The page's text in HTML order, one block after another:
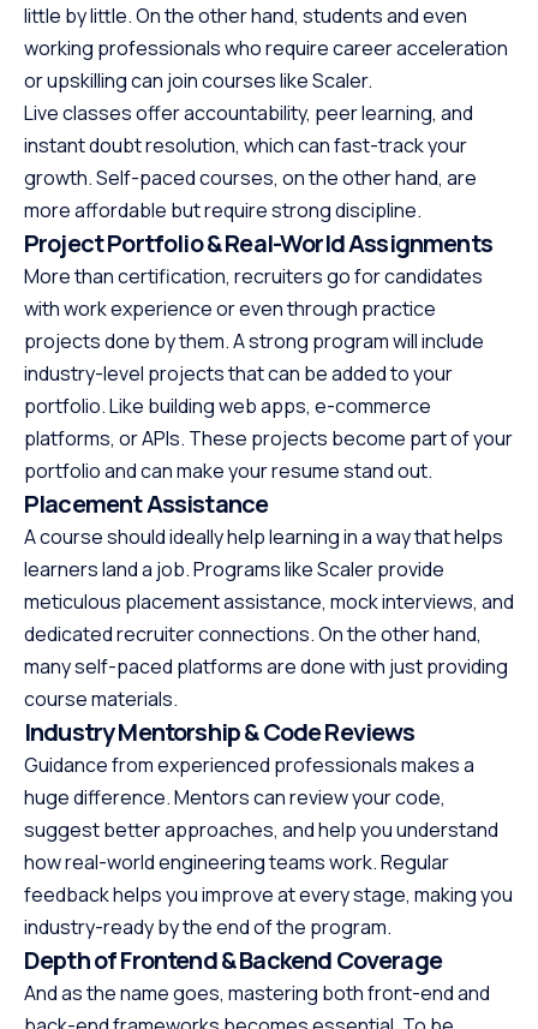
little by little. On the other hand, students and even
working professionals who require career acceleration
or upskilling can join courses like Scaler.
Live classes offer accountability, peer learning, and
instant doubt resolution, which can fast-track your
growth. Self-paced courses, on the other hand, are
more affordable but require strong discipline.
Project Portfolio & Real-World Assignments
More than certification, recruiters go for candidates
with work experience or even through practice
projects done by them. A strong program will include
industry-level projects that can be added to your
portfolio. Like building web apps, e-commerce
platforms, or APIs. These projects become part of your
portfolio and can make your resume stand out.
Placement Assistance
A course should ideally help learning in a way that helps
learners land a job. Programs like Scaler provide
meticulous placement assistance, mock interviews, and
dedicated recruiter connections. On the other hand,
many self-paced platforms are done with just providing
course materials.
Industry Mentorship & Code Reviews
Guidance from experienced professionals makes a
huge difference. Mentors can review your code,
suggest better approaches, and help you understand
how real-world engineering teams work. Regular
feedback helps you improve at every stage, making you
industry-ready by the end of the program.
Depth of Frontend & Backend Coverage
And as the name goes, mastering both front-end and